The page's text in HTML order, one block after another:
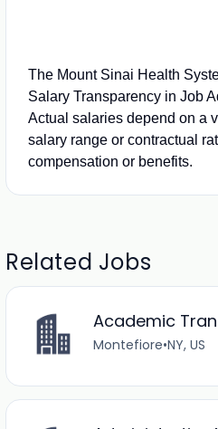
The Mount Sinai Health
Salary Transparency in Job
Actual salaries depend on a
salary range or contractual
compensation or benefits.
Related Jobs
Academic
Montefiore•NY, US